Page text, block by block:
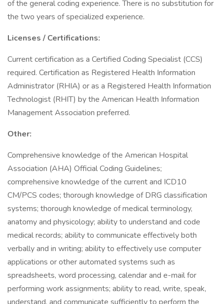
of the general coding experience. There is no substitution for
the two years of specialized experience.
Licenses / Certifications:
Current certification as a Certified Coding Specialist (CCS)
required. Certification as Registered Health Information
Administrator (RHIA) or as a Registered Health Information
Technologist (RHIT) by the American Health Information
Management Association preferred.
Other:
Comprehensive knowledge of the American Hospital
Association (AHA) Official Coding Guidelines;
comprehensive knowledge of the current and ICD10
CM/PCS codes; thorough knowledge of DRG classification
systems; thorough knowledge of medical terminology,
anatomy and physicology; ability to understand and code
medical records; ability to communicate effectively both
verbally and in writing; ability to effectively use computer
applications or other automated systems such as
spreadsheets, word processing, calendar and e-mail for
performing work assignments; ability to read, write, speak,